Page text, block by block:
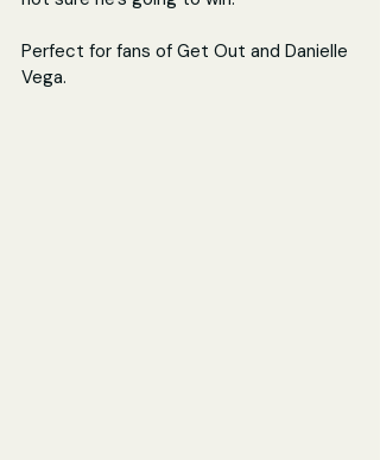
Perfect for fans of Get Out and Danielle
Vega.